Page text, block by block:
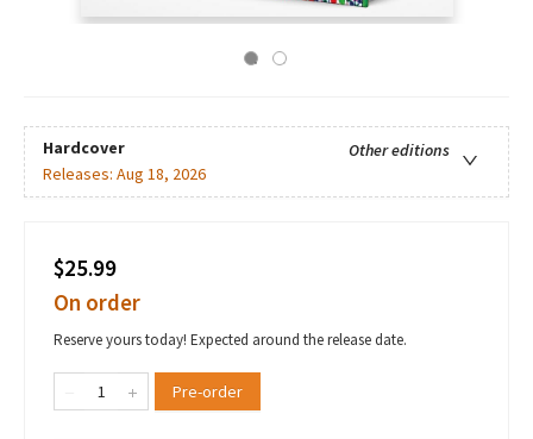
Hardcover
Other editions
Releases: Aug 18, 2026
$25.99
On order
Reserve yours today! Expected around the release date.
Pre-order